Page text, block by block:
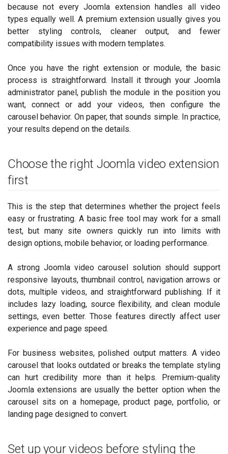
because not every Joomla extension handles all video
types equally well. A premium extension usually gives you
better styling controls, cleaner output, and fewer
compatibility issues with modern templates.
Once you have the right extension or module, the basic
process is straightforward. Install it through your Joomla
administrator panel, publish the module in the position you
want, connect or add your videos, then configure the
carousel behavior. On paper, that sounds simple. In practice,
your results depend on the details.
Choose the right Joomla video extension
first
This is the step that determines whether the project feels
easy or frustrating. A basic free tool may work for a small
test, but many site owners quickly run into limits with
design options, mobile behavior, or loading performance.
A strong Joomla video carousel solution should support
responsive layouts, thumbnail control, navigation arrows or
dots, multiple videos, and straightforward publishing. If it
includes lazy loading, source flexibility, and clean module
settings, even better. Those features directly affect user
experience and page speed.
For business websites, polished output matters. A video
carousel that looks outdated or breaks the template styling
can hurt credibility more than it helps. Premium-quality
Joomla extensions are usually the better option when the
carousel sits on a homepage, product page, portfolio, or
landing page designed to convert.
Set up your videos before styling the